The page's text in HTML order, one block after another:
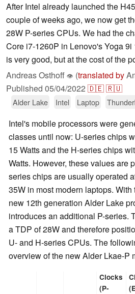
After Intel already launched the
couple of weeks ago, we now get
28W P-series CPUs. We had the
Core i7-1260P in Lenovo's Yoga
is very good, but at the cost of the
Andreas Osthoff 👁 (translated by
Published 05/04/2022 🇩🇪🇷🇺
Alder Lake Intel Laptop
Intel's mobile processors were
classes until now: U-series chips
15 Watts and the H-series chips
Watts. However, these values are
series chips are usually operated
35W in most modern laptops.
new 12th generation Alder Lake
introduces an additional P-series.
a TDP of 28W and therefore
U- and H-series CPUs. The
overview of the new Alder Lkae-P
Clocks
(P-